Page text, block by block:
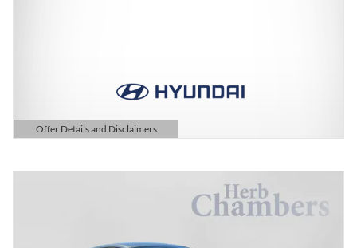
Offer Details and Disclaimers
Open Details Modal